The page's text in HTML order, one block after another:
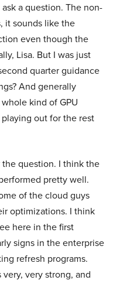
a question. The non-
it sounds like the
even though the
Lisa. But I was just
quarter guidance
And generally
kind of GPU
out for the rest
the question. I think the
pretty well.
of the cloud guys
optimizations. I think
here in the first
signs in the enterprise
refresh programs.
very strong, and